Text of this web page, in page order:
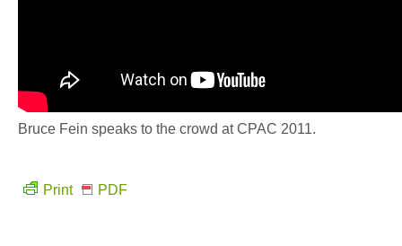
Bruce Fein speaks to the crowd at CPAC 2011.
Print PDF